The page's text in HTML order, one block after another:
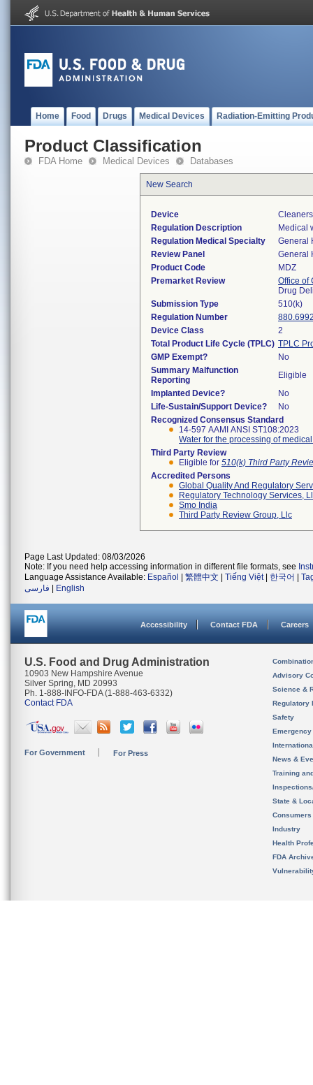
Home Food Drugs Medical Devices Radiation-Emitting
Product Classification
FDA Home Medical Devices Databases
New Search
Device
Regulation Description
Medical
Regulation Medical Specialty
General
Review Panel
General
Product Code
MDZ
Premarket Review
Office of
Drug
Submission Type
510(k)
Regulation Number
Device Class
2
Total Product Life Cycle (TPLC) TPLC
GMP Exempt?
No
Summary Malfunction
Reporting
Eligible
Implanted Device?
No
Life-Sustain/Support Device?
No
Recognized Consensus Standard
14-597 AAMI ANSI ST108:2023
Water for the processing of
Third Party Review
Eligible for 510(k) Third Party
Accredited Persons
Global Quality And Regulatory
Regulatory Technology Services,
Smo India
Third Party Review Group, Llc
Page Last Updated: 08/03/2026
Note: If you need help accessing information in different file formats, see
Language Assistance Available: Español 繁體中文 Tiếng Việt| 한국어
فارسی
English
Accessibility Contact FDA Careers
U.S. Food and Drug Administration
10903 New Hampshire Avenue
Silver Spring, MD 20993
Ph. 1-888-INFO-FDA (1-888-463-6332)
Contact FDA
For Government For Press
Advisory
Science &
Regulatory
Safety
News &
Training
State &
Consumers
Industry
Health
FDA